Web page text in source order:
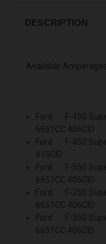
DESCRIPTION
Available
Ford F-450
6651CC 406CID
Ford F-450
415CID
Ford F-550
6651CC 406CID
Ford F-250
6651CC 406CID
Ford F-350
6651CC 406CID